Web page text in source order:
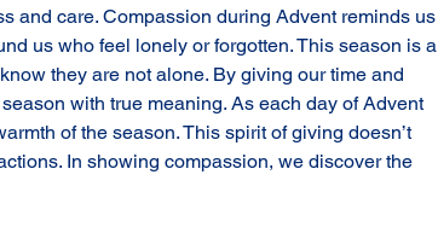
and care. Compassion during Advent reminds us
us who feel lonely or forgotten. This season is a
they are not alone. By giving our time and
with true meaning. As each day of Advent
of the season. This spirit of giving doesn’t
In showing compassion, we discover the